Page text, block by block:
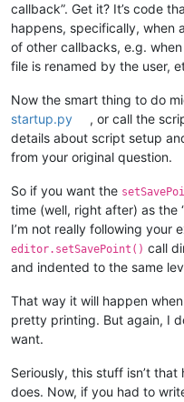
callback”. Get it? It’s code
happens, specifically, when
of other callbacks, e.g.
file is renamed by the user,
Now the smart thing to do
startup.py
, or call the
details about script setup
from your original question.
So if you want the
time (well, right after) as the
I’m not really following your
editor.setSavePoint() call
and indented to the same
That way it will happen
pretty printing. But again, I
want.
Seriously, this stuff isn’t
does. Now, if you had to